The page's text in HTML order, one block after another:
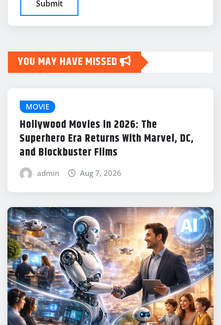
YOU MAY HAVE MISSED
MOVIE
Hollywood Movies in 2026: The
Superhero Era Returns With Marvel, DC,
and Blockbuster Films
admin Aug 7, 2026